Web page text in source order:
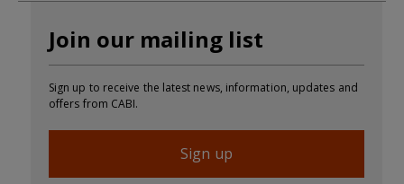
Join our mailing list
Sign up to receive the latest news, information, updates and
offers from CABI.
Sign up